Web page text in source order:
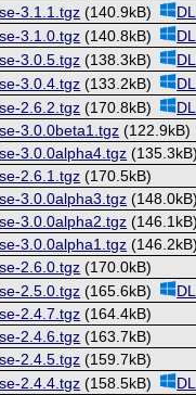
3.1.1.tgz (140.9kB)
3.1.0.tgz (140.8kB)
3.0.5.tgz (138.3kB)
3.0.4.tgz (133.2kB)
2.6.2.tgz (170.8kB)
3.0.0beta1.tgz (122.9kB)
3.0.0alpha4.tgz (135.3kB)
2.6.1.tgz (170.5kB)
3.0.0alpha3.tgz (148.0kB)
3.0.0alpha2.tgz (146.1kB)
3.0.0alpha1.tgz (146.2kB)
2.6.0.tgz (170.0kB)
2.5.0.tgz (165.6kB)
2.4.7.tgz (164.4kB)
2.4.6.tgz (163.7kB)
2.4.5.tgz (159.7kB)
2.4.4.tgz (158.5kB)